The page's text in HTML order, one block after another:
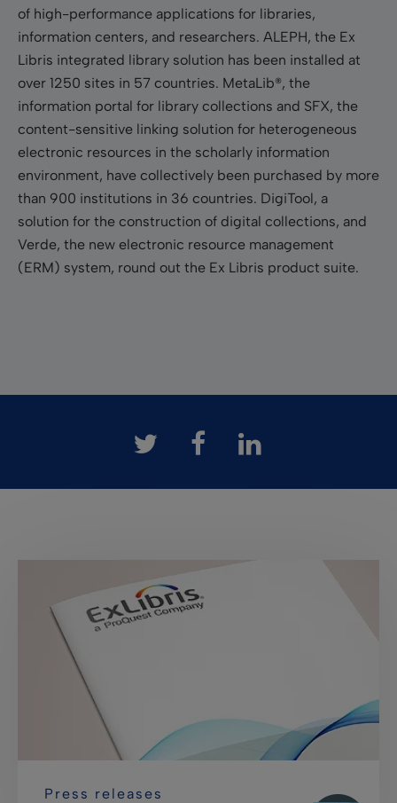
of high-performance applications for libraries,
information centers, and researchers. ALEPH, the Ex
Libris integrated library solution has been installed at
over 1250 sites in 57 countries. MetaLib®, the
information portal for library collections and SFX, the
content-sensitive linking solution for heterogeneous
electronic resources in the scholarly information
environment, have collectively been purchased by more
than 900 institutions in 36 countries. DigiTool, a
solution for the construction of digital collections, and
Verde, the new electronic resource management
(ERM) system, round out the Ex Libris product suite.
Press releases